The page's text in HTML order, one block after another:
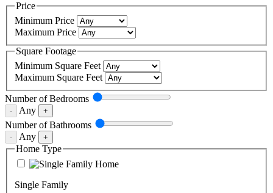
Price
Minimum Price
Maximum Price
Square Footage
Minimum Square Feet
Maximum Square Feet
Number ofBedrooms
- Any +
Number ofBathrooms
- Any +
Home Type
Single Family